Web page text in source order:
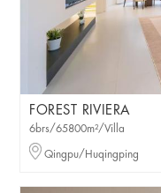
FOREST RIVIERA
6brs/65800m²/Villa
Qingpu/Huqingping